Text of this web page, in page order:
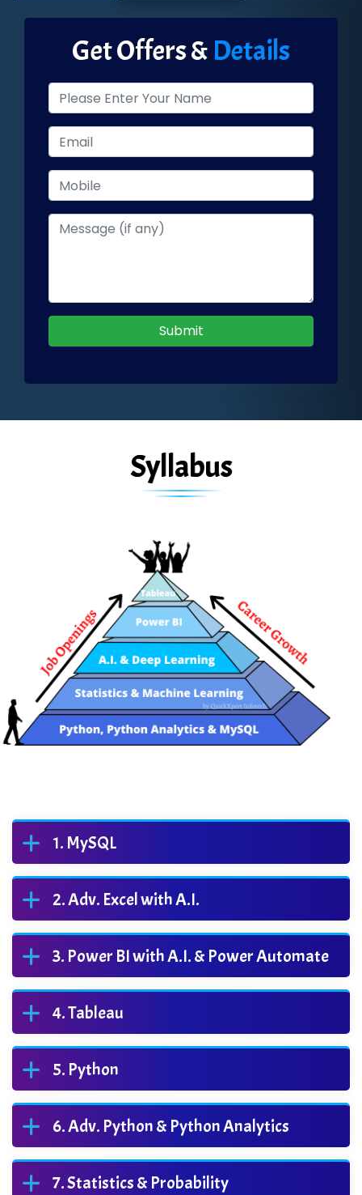
Get Offers & Details
Submit
Syllabus
MySQL
Adv. Excel with A.I.
Power BI with A.I. & Power Automate
Tableau
Python
Adv. Python & Python Analytics
Statistics & Probability